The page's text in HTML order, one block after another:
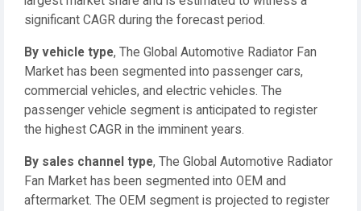
significant CAGR during the forecast period.
By vehicle type, The Global Automotive Radiator Fan
Market has been segmented into passenger cars,
commercial vehicles, and electric vehicles. The
passenger vehicle segment is anticipated to register
the highest CAGR in the imminent years.
By sales channel type, The Global Automotive Radiator
Fan Market has been segmented into OEM and
aftermarket. The OEM segment is projected to register